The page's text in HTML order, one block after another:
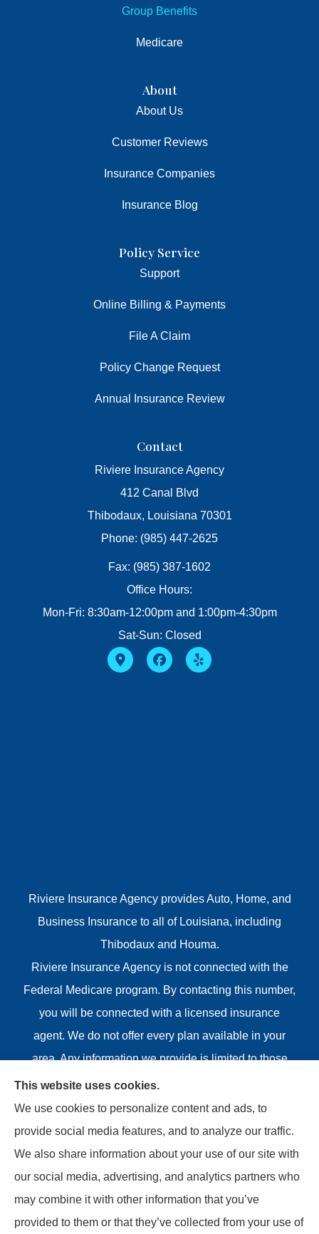
Group Benefits
Medicare
About
About Us
Customer Reviews
Insurance Companies
Insurance Blog
Policy Service
Support
Online Billing & Payments
File A Claim
Policy Change Request
Annual Insurance Review
Contact
Riviere Insurance Agency
412 Canal Blvd
Thibodaux, Louisiana 70301
Phone: (985) 447-2625
Fax: (985) 387-1602
Office Hours:
Mon-Fri: 8:30am-12:00pm and 1:00pm-4:30pm
Sat-Sun: Closed
Riviere Insurance Agency provides Auto, Home, and
Business Insurance to all of Louisiana, including
Thibodaux and Houma.
Riviere Insurance Agency is not connected with the
Federal Medicare program. By contacting this number,
you will be connected with a licensed insurance
agent. We do not offer every plan available in your
area. Any information we provide is limited to those
plans we do offer in your area. Please contact
Medicare.gov or 1-800-MEDICARE or your local State
Health Insurance Program to get information on all of
your options.
© Copyright 2026, Riviere Insurance Agency Privacy
This website uses cookies.
We use cookies to personalize content and ads, to
provide social media features, and to analyze our traffic.
We also share information about your use of our site with
our social media, advertising, and analytics partners who
may combine it with other information that you’ve
provided to them or that they’ve collected from your use of